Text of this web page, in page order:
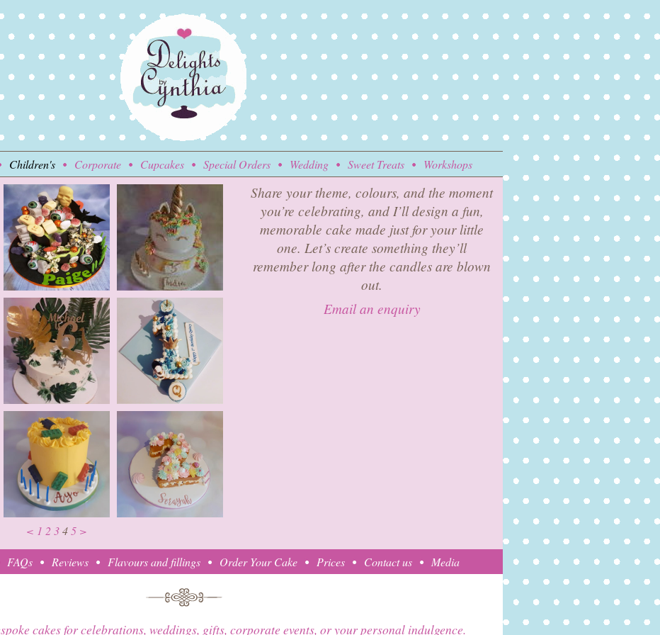
Children's Corporate Cupcakes Special Orders Wedding Sweet Treats Workshops
< 1 2 345 >
Share your theme, colours, and the moment
you’re celebrating, and I’ll design a fun,
memorable cake made just for your little
one. Let’s create something they’ll
remember long after the candles are blown
out.
Email an enquiry
FAQs Reviews Flavours and fillings Order Your Cake Prices Contact us Media
cakes for celebrations, weddings, gifts, corporate events, or your personal indulgence.